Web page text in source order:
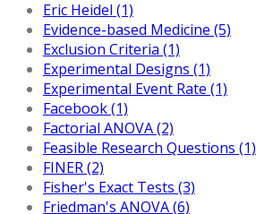
Eric Heidel (1)
Evidence-based Medicine (5)
Exclusion Criteria (1)
Experimental Designs (1)
Experimental Event Rate (1)
Facebook (1)
Factorial ANOVA (2)
Feasible Research Questions (1)
FINER (2)
Fisher's Exact Tests (3)
Friedman's ANOVA (6)